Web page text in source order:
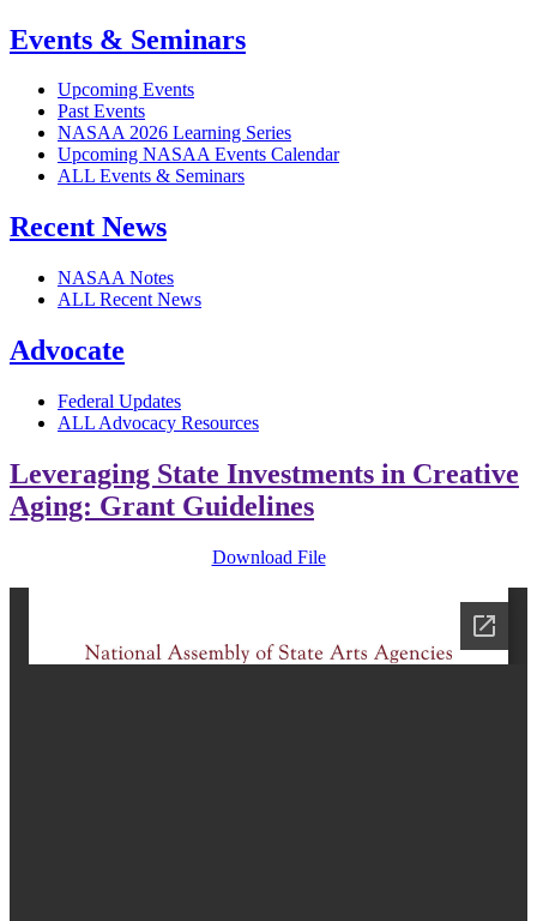
Events & Seminars
Upcoming Events
Past Events
NASAA 2026 Learning Series
Upcoming NASAA Events Calendar
ALL Events & Seminars
Recent News
NASAA Notes
ALL Recent News
Advocate
Federal Updates
ALL Advocacy Resources
Leveraging State Investments in Creative
Aging: Grant Guidelines
Download File